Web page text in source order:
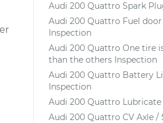
Audi 200 Quattro Spark
Audi 200 Quattro Fuel
Inspection
Audi 200 Quattro One tire
than the others Inspection
Audi 200 Quattro Battery
Inspection
Audi 200 Quattro
Audi 200 Quattro CV Axle /